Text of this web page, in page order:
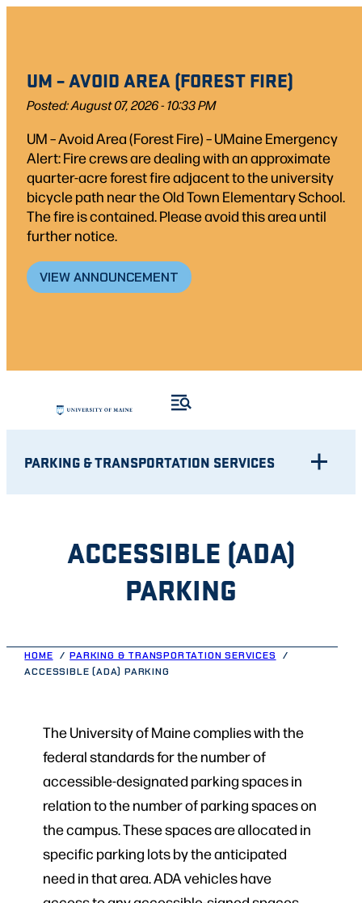
UM – AVOID AREA (FOREST FIRE)
Posted: August 07, 2026 - 10:33 PM
UM – Avoid Area (Forest Fire) – UMaine Emergency
Alert: Fire crews are dealing with an approximate
quarter-acre forest fire adjacent to the university
bicycle path near the Old Town Elementary School.
The fire is contained. Please avoid this area until
further notice.
VIEW ANNOUNCEMENT
PARKING & TRANSPORTATION SERVICES
ACCESSIBLE (ADA)
PARKING
HOME
PARKING & TRANSPORTATION SERVICES
ACCESSIBLE (ADA) PARKING
The University of Maine complies with the
federal standards for the number of
accessible-designated parking spaces in
relation to the number of parking spaces on
the campus. These spaces are allocated in
specific parking lots by the anticipated
need in that area. ADA vehicles have